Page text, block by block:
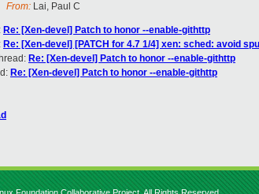
From: Lai, Paul C
Re: [Xen-devel] Patch to honor --enable-githttp
Re: [Xen-devel] [PATCH for 4.7 1/4] xen: sched: avoid
Re: [Xen-devel] Patch to honor --enable-githttp
Re: [Xen-devel] Patch to honor --enable-githttp